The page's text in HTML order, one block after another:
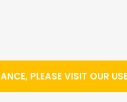
PLEASE VISIT OUR